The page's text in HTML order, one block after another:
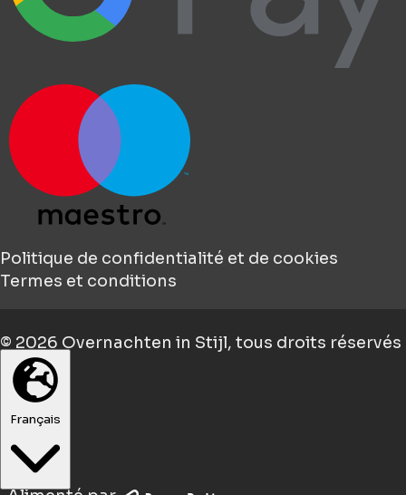
Politique de confidentialité et de cookies
Termes et conditions
© 2026 Overnachten in Stijl, tous droits réservés
Français